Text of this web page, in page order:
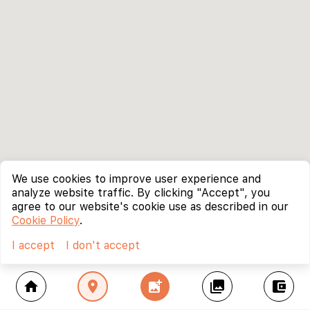
home location_on add_photo_alternate collections account_balance_wallet
We use cookies to improve user experience and
analyze website traffic. By clicking "Accept", you
agree to our website's cookie use as described in our
Cookie Policy.
I accept
I don't accept